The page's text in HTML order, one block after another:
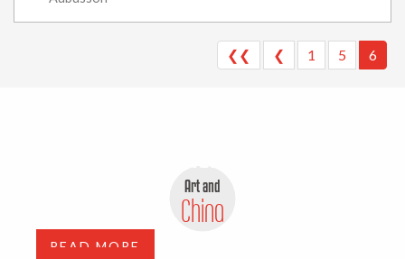
❮❮ ❮ 1 5 6
Art and
China
READ MORE